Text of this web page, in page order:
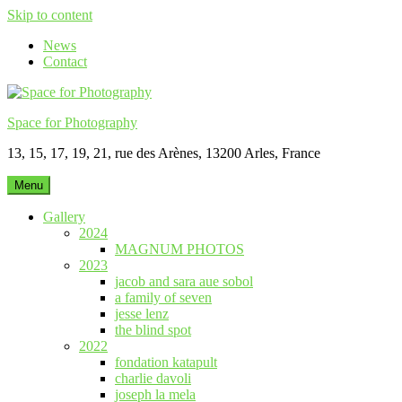
Skip to content
News
Contact
Space for Photography
13, 15, 17, 19, 21, rue des Arènes, 13200 Arles, France
Menu
Gallery
2024
MAGNUM PHOTOS
2023
jacob and sara aue sobol
a family of seven
jesse lenz
the blind spot
2022
fondation katapult
charlie davoli
joseph la mela